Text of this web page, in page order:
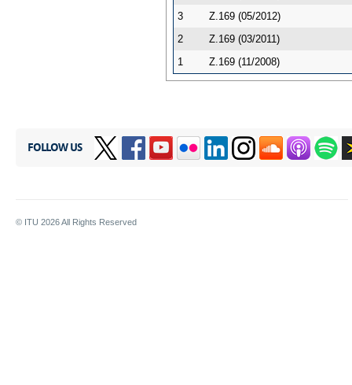
3
Z.169 (05/2012)
2
Z.169 (03/2011)
1
Z.169 (11/2008)
FOLLOW US
© ITU 2026All Rights Reserved